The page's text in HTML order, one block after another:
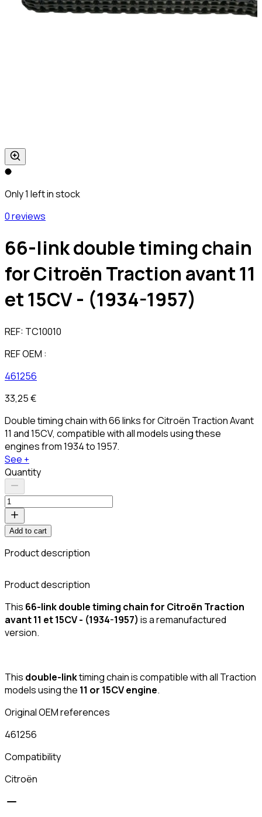
Only 1 left in stock
0 reviews
66-link double timing chain
for Citroën Traction avant 11
et 15CV - (1934-1957)
REF: TC10010
REF OEM :
461256
33,25 €
Double timing chain with 66 links for Citroën Traction Avant
11 and 15CV, compatible with all models using these
engines from 1934 to 1957.
See +
Quantity
Add to cart
Product description
Product description
This 66-link double timing chain for Citroën Traction
avant 11 et 15CV - (1934-1957) is a remanufactured
version.
This double-linktiming chain is compatible with all Traction
models using the 11 or 15CV engine.
Original OEM references
461256
Compatibility
Citroën